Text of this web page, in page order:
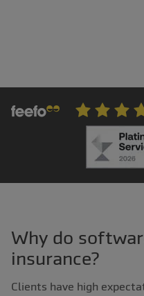
Why do
insurance?
Clients have high